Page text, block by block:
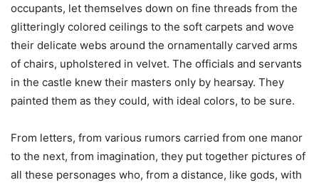
occupants, let themselves down on fine threads from the
glitteringly colored ceilings to the soft carpets and wove
their delicate webs around the ornamentally carved arms
of chairs, upholstered in velvet. The officials and servants
in the castle knew their masters only by hearsay. They
painted them as they could, with ideal colors, to be sure.
From letters, from various rumors carried from one manor
to the next, from imagination, they put together pictures of
all these personages who, from a distance, like gods, with